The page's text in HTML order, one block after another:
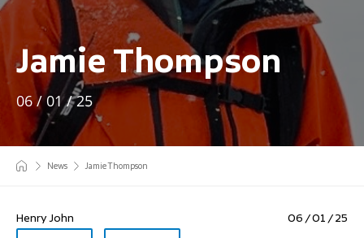
Jamie Thompson
06 / 01 / 25
News Jamie Thompson
Henry John 06 / 01 / 25